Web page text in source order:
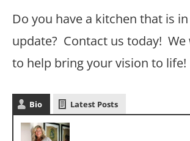
Do you have a kitchen that is
update? Contact us today! We
to help bring your vision to life!
Bio Latest Posts